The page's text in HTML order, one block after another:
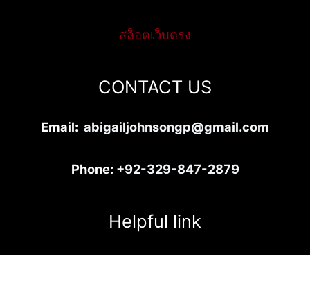
สล็อตเว็บตรง
CONTACT US
Email: abigailjohnsongp@gmail.com
Phone: +92-329-847-2879
Helpful link